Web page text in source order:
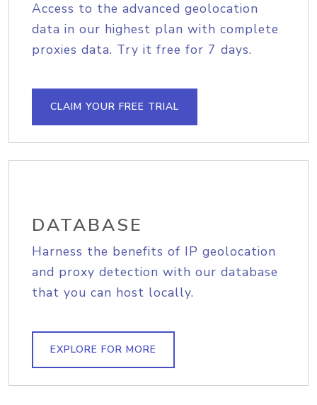
Access to the advanced geolocation
data in our highest plan with complete
proxies data. Try it free for 7 days.
CLAIM YOUR FREE TRIAL
DATABASE
Harness the benefits of IP geolocation
and proxy detection with our database
that you can host locally.
EXPLORE FOR MORE